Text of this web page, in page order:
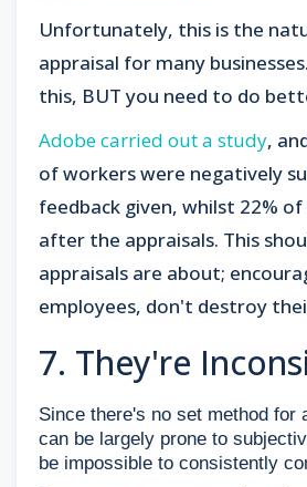
Unfortunately, this is the
appraisal for many
this, BUT you need to do
Adobe carried out a study,
of workers were negatively
feedback given, whilst 22%
after the appraisals. This
appraisals are about;
employees, don't destroy
7. They're
Since there's no set method for
can be largely prone to
be impossible to consistently